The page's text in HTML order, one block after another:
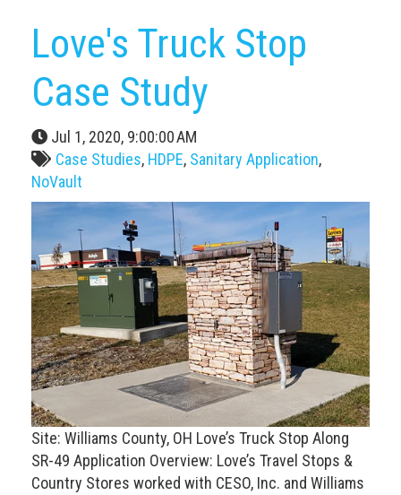
Love's Truck Stop
Case Study
Jul 1, 2020, 9:00:00 AM
Case Studies, HDPE, Sanitary Application,
NoVault
Site: Williams County, OH Love’s Truck Stop Along
SR-49 Application Overview: Love’s Travel Stops &
Country Stores worked with CESO, Inc. and Williams